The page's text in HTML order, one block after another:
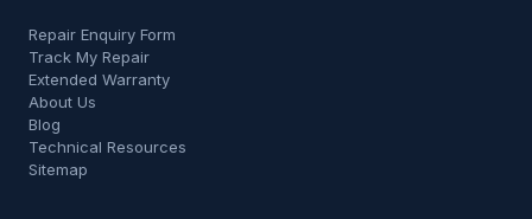
Repair Enquiry Form
Track My Repair
Extended Warranty
About Us
Blog
Technical Resources
Sitemap